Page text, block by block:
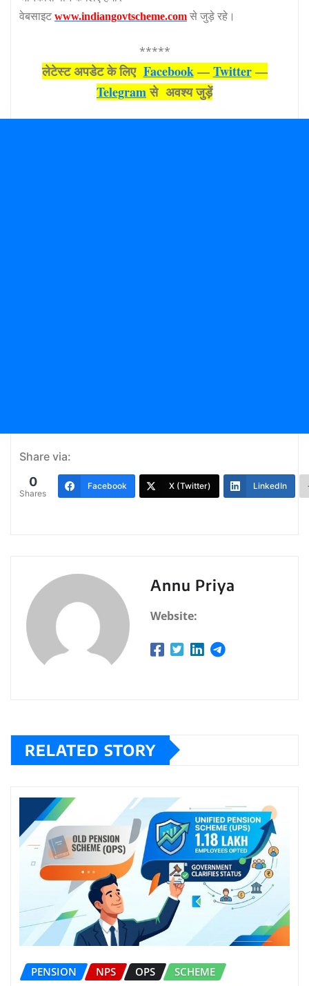
वेबसाइटwww.indiangovtscheme.com से जुड़े रहे।
*****
लेटेस्‍ट अपडेट के लिए Facebook—Twitter—
Telegramसे अवश्‍य जुड़ें
Share via:
0
Shares
Facebook X (Twitter) LinkedIn
Annu Priya
Website:
RELATED STORY
PENSION NPS OPS SCHEME